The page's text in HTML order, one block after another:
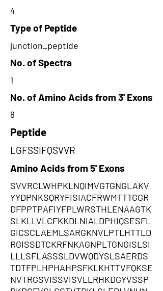
4
Type of Peptide
junction_peptide
No. of Spectra
1
No. of Amino Acids from 3' Exons
8
Peptide
LGFSSIFQSVVR
Amino Acids from 5' Exons
SVVRCLWHPKLNQIMVGTGNGLAKV
YYDPNKSQRYFISIACFRWMTTTGGR
DFPPTPAFIYFPLWRSTHLENAAGTK
SLKLLVLCFKKDLNIALDPHIQSESFL
GICSCLAEMLSARGKNVLPTLHTTLD
RGISSDTCKRFNKAGNPLTGNGISLSI
LLLSFLASSSLDVWQDYSLSAERDS
TDTFPLHPHAHPSFKLKHTTVFQKSE
NVTRGSVISSVISVLLRHKDGYVSSP